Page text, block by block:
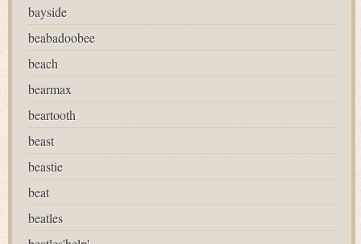
bayside
beabadoobee
beach
bearmax
beartooth
beast
beastie
beat
beatles